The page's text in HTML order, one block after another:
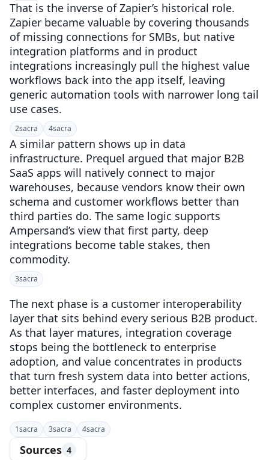
That is the inverse of Zapier’s historical role.
Zapier became valuable by covering thousands
of missing connections for SMBs, but native
integration platforms and in product
integrations increasingly pull the highest value
workflows back into the app itself, leaving
generic automation tools with narrower long tail
use cases.
2sacra 4sacra
A similar pattern shows up in data
infrastructure. Prequel argued that major B2B
SaaS apps will natively connect to major
warehouses, because vendors know their own
schema and customer workflows better than
third parties do. The same logic supports
Ampersand’s view that first party, deep
integrations become table stakes, then
commodity.
3sacra
The next phase is a customer interoperability
layer that sits behind every serious B2B product.
As that layer matures, integration coverage
stops being the bottleneck to enterprise
adoption, and value concentrates in products
that turn fresh system data into better actions,
better interfaces, and faster deployment into
complex customer environments.
1sacra 3sacra 4sacra
Sources 4